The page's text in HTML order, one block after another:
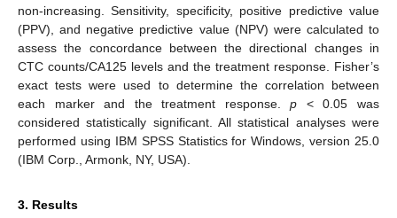
non-increasing. Sensitivity, specificity, positive predictive value
(PPV), and negative predictive value (NPV) were calculated to
assess the concordance between the directional changes in
CTC counts/CA125 levels and the treatment response. Fisher’s
exact tests were used to determine the correlation between
each marker and the treatment response.p < 0.05 was
considered statistically significant. All statistical analyses were
performed using IBM SPSS Statistics for Windows, version 25.0
(IBM Corp., Armonk, NY, USA).
3. Results